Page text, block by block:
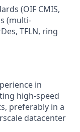
(OIF CMIS,
(multi-
TFLN, ring
in
high-speed
preferably in a
datacenter